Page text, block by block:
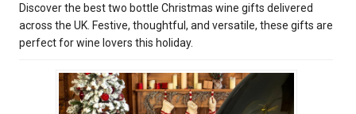
Discover the best two bottle Christmas wine gifts delivered
across the UK. Festive, thoughtful, and versatile, these gifts are
perfect for wine lovers this holiday.